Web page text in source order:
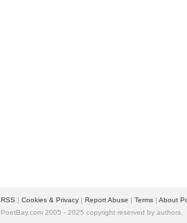
RSS | Cookies & Privacy | Report Abuse | Terms | About
PoetBay.com 2005 - 2025 copyright reserved by authors.